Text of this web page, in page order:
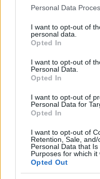
Please note that this
not limited to your visit or
grant or deny consent to
use your data for below
consent section.
Personal Data
I want to opt-out of
personal data.
Opted In
I want to opt-out of
Personal Data.
Opted In
I want to opt-out of
Personal Data for
Opted In
I want to opt-out of
Retention, Sale,
Personal Data that
Purposes for which it
Opted Out
Ezért kell még ma egy
Ablakpárkány: a